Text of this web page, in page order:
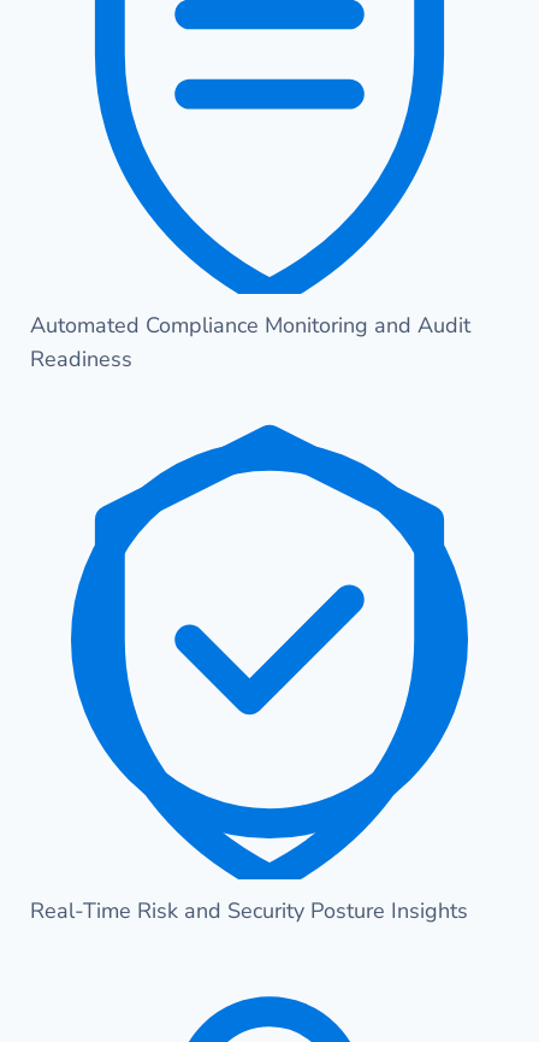
Automated Compliance Monitoring and Audit
Readiness
Real-Time Risk and Security Posture Insights